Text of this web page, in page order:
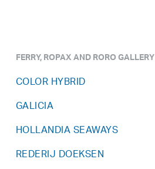
FERRY, ROPAX AND RORO GALLERY
COLOR HYBRID
GALICIA
HOLLANDIA SEAWAYS
REDERIJ DOEKSEN